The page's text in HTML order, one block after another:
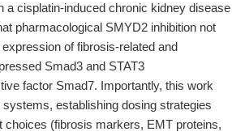
a cisplatin-induced chronic kidney disease
pharmacological SMYD2 inhibition not
of fibrosis-related and
Smad3 and STAT3
factor Smad7. Importantly, this work
establishing dosing strategies
choices (fibrosis markers, EMT proteins,